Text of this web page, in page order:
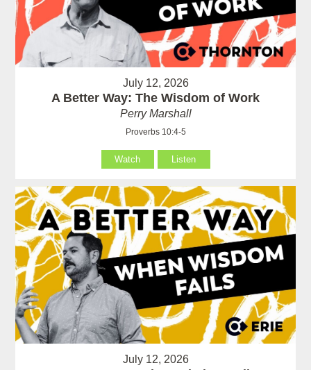
July 12, 2026
A Better Way: The Wisdom of Work
Perry Marshall
Proverbs 10:4-5
Watch Listen
July 12, 2026